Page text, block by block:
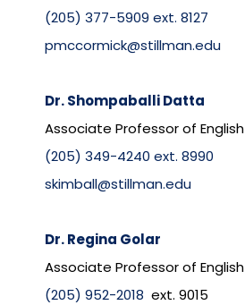
(205) 377-5909 ext. 8127
pmccormick@stillman.edu
Dr. Shompaballi Datta
Associate Professor of English
(205) 349-4240 ext. 8990
skimball@stillman.edu
Dr. Regina Golar
Associate Professor of English
(205) 952-2018 ext. 9015